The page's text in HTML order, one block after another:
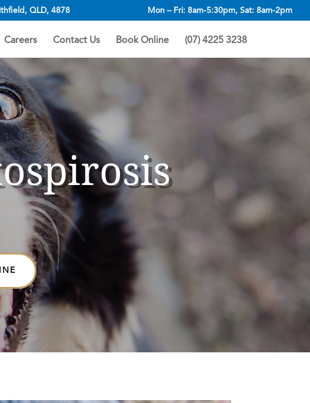
QLD, 4878 Mon – Fri: 8am-5:30pm, Sat: 8am-2pm
Careers Contact Us Book Online (07) 4225 3238